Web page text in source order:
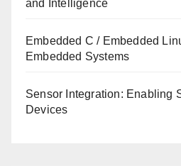
and Intelligence
Embedded C / Embedded
Embedded Systems
Sensor Integration: Enabling
Devices